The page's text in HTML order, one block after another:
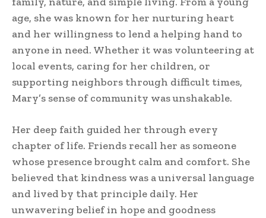
age, she was known for her nurturing heart
and her willingness to lend a helping hand to
anyone in need. Whether it was volunteering at
local events, caring for her children, or
supporting neighbors through difficult times,
Mary’s sense of community was unshakable.
Her deep faith guided her through every
chapter of life. Friends recall her as someone
whose presence brought calm and comfort. She
believed that kindness was a universal language
and lived by that principle daily. Her
unwavering belief in hope and goodness